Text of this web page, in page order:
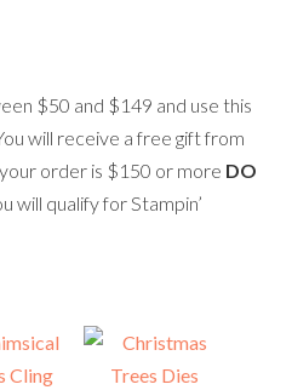
$50 and $149 and use this
will receive a free gift from
order is $150 or more DO
will qualify for Stampin’